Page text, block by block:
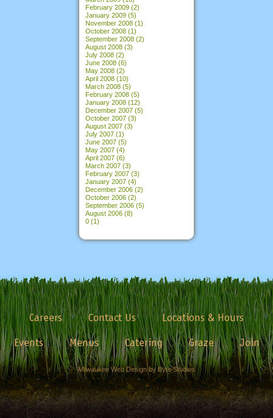
February 2009 (2)
January 2009 (5)
November 2008 (1)
October 2008 (1)
September 2008 (2)
August 2008 (3)
July 2008 (2)
June 2008 (6)
May 2008 (2)
April 2008 (10)
March 2008 (5)
February 2008 (5)
January 2008 (12)
December 2007 (5)
October 2007 (3)
August 2007 (3)
July 2007 (1)
June 2007 (5)
May 2007 (4)
April 2007 (6)
March 2007 (3)
February 2007 (3)
January 2007 (4)
December 2006 (2)
October 2006 (2)
September 2006 (5)
August 2006 (8)
0 (1)
Careers Contact Us
Locations & Hours
Events
Menus Catering Graze Join
Milwaukee Web Design by Byte Studios